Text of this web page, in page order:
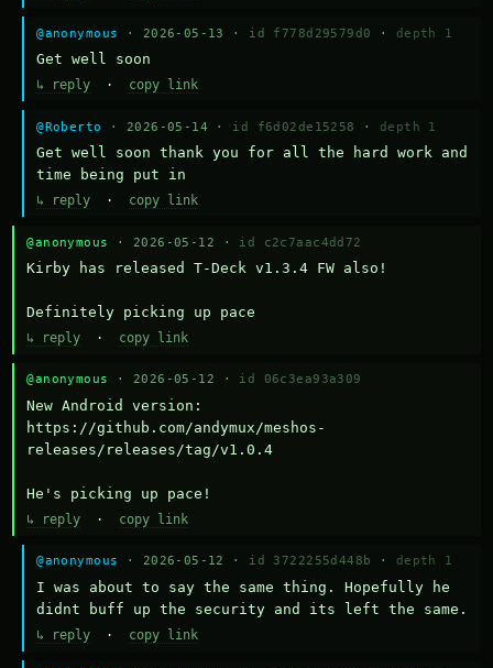
@anonymous · 2026-05-13 · id f778d29579d0 · depth 1
Get well soon
↳ reply · copy link
@Roberto · 2026-05-14 · id f6d02de15258 · depth 1
Get well soon thank you for all the hard work and
time being put in
↳ reply · copy link
@anonymous · 2026-05-12 · id c2c7aac4dd72
Kirby has released T-Deck v1.3.4 FW also!
Definitely picking up pace
↳ reply · copy link
@anonymous · 2026-05-12 · id 06c3ea93a309
New Android version:
https://github.com/andymux/meshos-
releases/releases/tag/v1.0.4
He's picking up pace!
↳ reply · copy link
@anonymous · 2026-05-12 · id 3722255d448b · depth 1
I was about to say the same thing. Hopefully he
didnt buff up the security and its left the same.
↳ reply · copy link